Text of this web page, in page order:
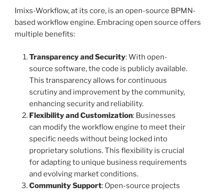
Imixs-Workflow, at its core, is an open-source BPMN-
based workflow engine. Embracing open source offers
multiple benefits:
Transparency and Security: With open-
source software, the code is publicly available.
This transparency allows for continuous
scrutiny and improvement by the community,
enhancing security and reliability.
Flexibility and Customization: Businesses
can modify the workflow engine to meet their
specific needs without being locked into
proprietary solutions. This flexibility is crucial
for adapting to unique business requirements
and evolving market conditions.
Community Support: Open-source projects